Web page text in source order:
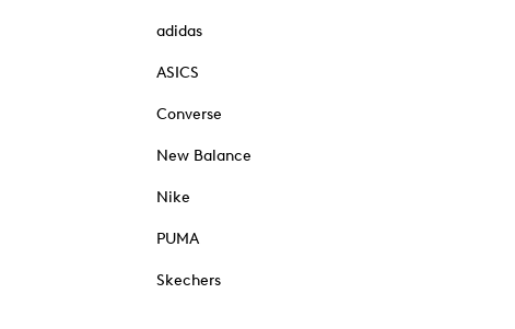
adidas
ASICS
Converse
New Balance
Nike
PUMA
Skechers